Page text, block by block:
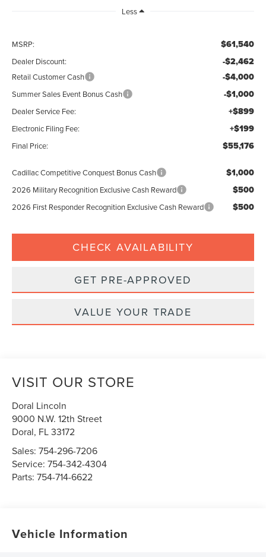
Less
MSRP: $61,540
Dealer Discount: -$2,462
Retail Customer Cash -$4,000
Summer Sales Event Bonus Cash -$1,000
Dealer Service Fee: +$899
Electronic Filing Fee: +$199
Final Price: $55,176
Cadillac Competitive Conquest Bonus Cash $1,000
2026 Military Recognition Exclusive Cash Reward $500
2026 First Responder Recognition Exclusive Cash Reward $500
CHECK AVAILABILITY
GET PRE-APPROVED
VALUE YOUR TRADE
VISIT OUR STORE
Doral Lincoln
9000 N.W. 12th Street
Doral, FL33172
Sales:754-296-7206
Service:754-342-4304
Parts:754-714-6622
Vehicle Information